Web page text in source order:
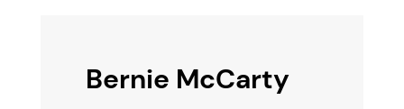
Bernie McCarty